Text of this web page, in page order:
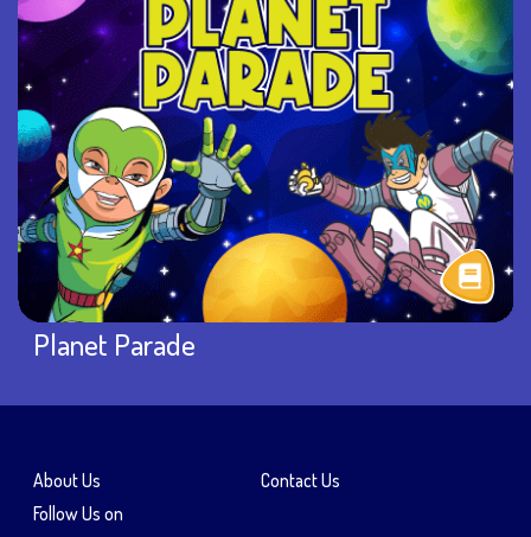
Planet Parade
About Us
Contact Us
Follow Us on